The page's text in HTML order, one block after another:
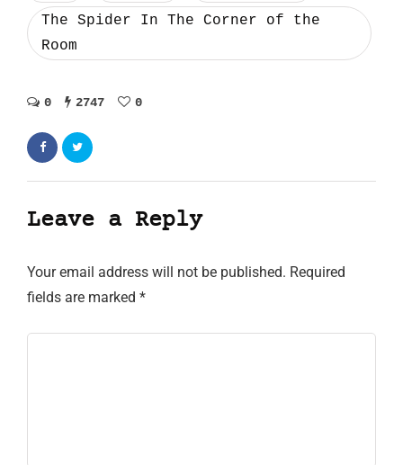
The Spider In The Corner of the
Room
0 2747 0
Leave a Reply
Your email address will not be published. Required
fields are marked *